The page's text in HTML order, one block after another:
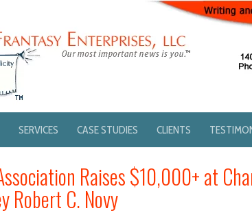
SERVICES CASE STUDIES CLIENTS
Raises $10,000+ at
Robert C. Novy